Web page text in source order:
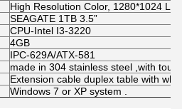
High Resolution Color, 1280*1024
SEAGATE 1TB 3.5”
CPU-Intel I3-3220
4GB
IPC-629A/ATX-581
made in 304 stainless steel ,with
Extension cable duplex table with
Windows 7 or XP system .